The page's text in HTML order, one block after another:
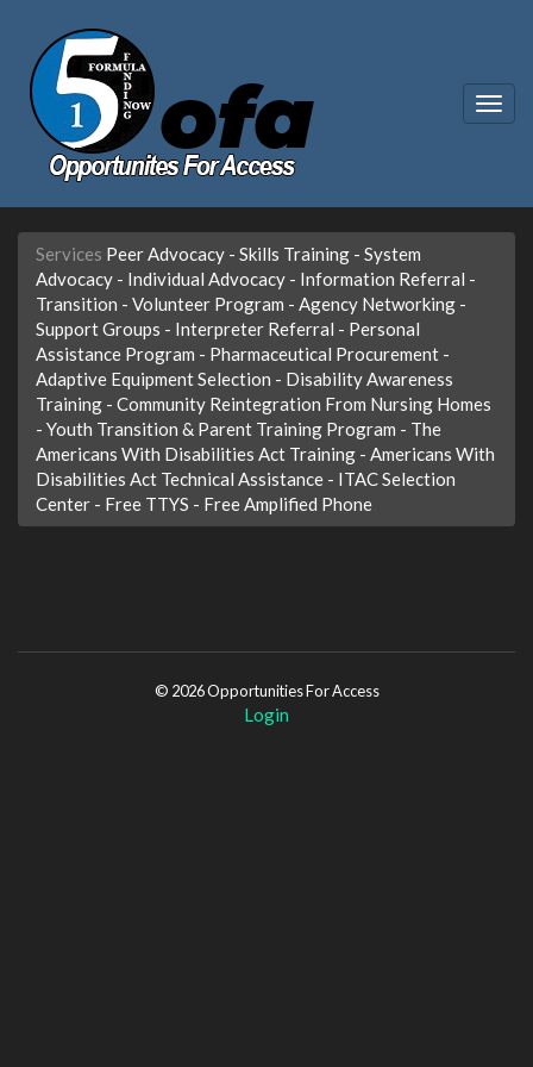
Services Peer Advocacy - Skills Training - System
Advocacy - Individual Advocacy - Information Referral -
Transition - Volunteer Program - Agency Networking -
Support Groups - Interpreter Referral - Personal
Assistance Program - Pharmaceutical Procurement -
Adaptive Equipment Selection - Disability Awareness
Training - Community Reintegration From Nursing Homes
- Youth Transition & Parent Training Program - The
Americans With Disabilities Act Training - Americans With
Disabilities Act Technical Assistance - ITAC Selection
Center - Free TTYS - Free Amplified Phone
© 2026 Opportunities For Access
Login